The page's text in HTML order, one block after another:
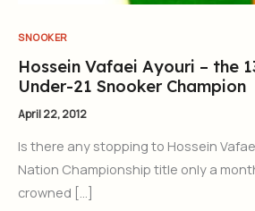
SNOOKER
Hossein Vafaei Ayouri – the
Under-21 Snooker Champion
April 22, 2012
Is there any stopping to Hossein
Nation Championship title only a
crowned […]